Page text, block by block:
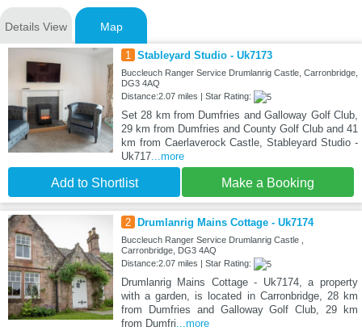
Details View Map
1 Stableyard Studio - Uk7173
Buccleuch Ranger Service Drumlanrig Castle, Carronbridge,
DG3 4AQ
Distance:2.07 miles | Star Rating:
Set 28 km from Dumfries and Galloway Golf Club,
29 km from Dumfries and County Golf Club and 41
km from Caerlaverock Castle, Stableyard Studio -
Uk717...more
Add to Shortlist Make a Booking
2 Drumlanrig Mains Cottage - Uk7174
Buccleuch Ranger Service Drumlanrig Castle ,
Carronbridge, DG3 4AQ
Distance:2.07 miles | Star Rating:
Drumlanrig Mains Cottage - Uk7174, a property
with a garden, is located in Carronbridge, 28 km
from Dumfries and Galloway Golf Club, 29 km
from Dumfri...more